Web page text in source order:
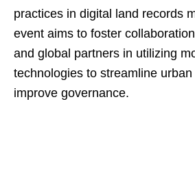
practices in digital land records
event aims to foster
and global partners in utilizing
technologies to streamline
improve governance.